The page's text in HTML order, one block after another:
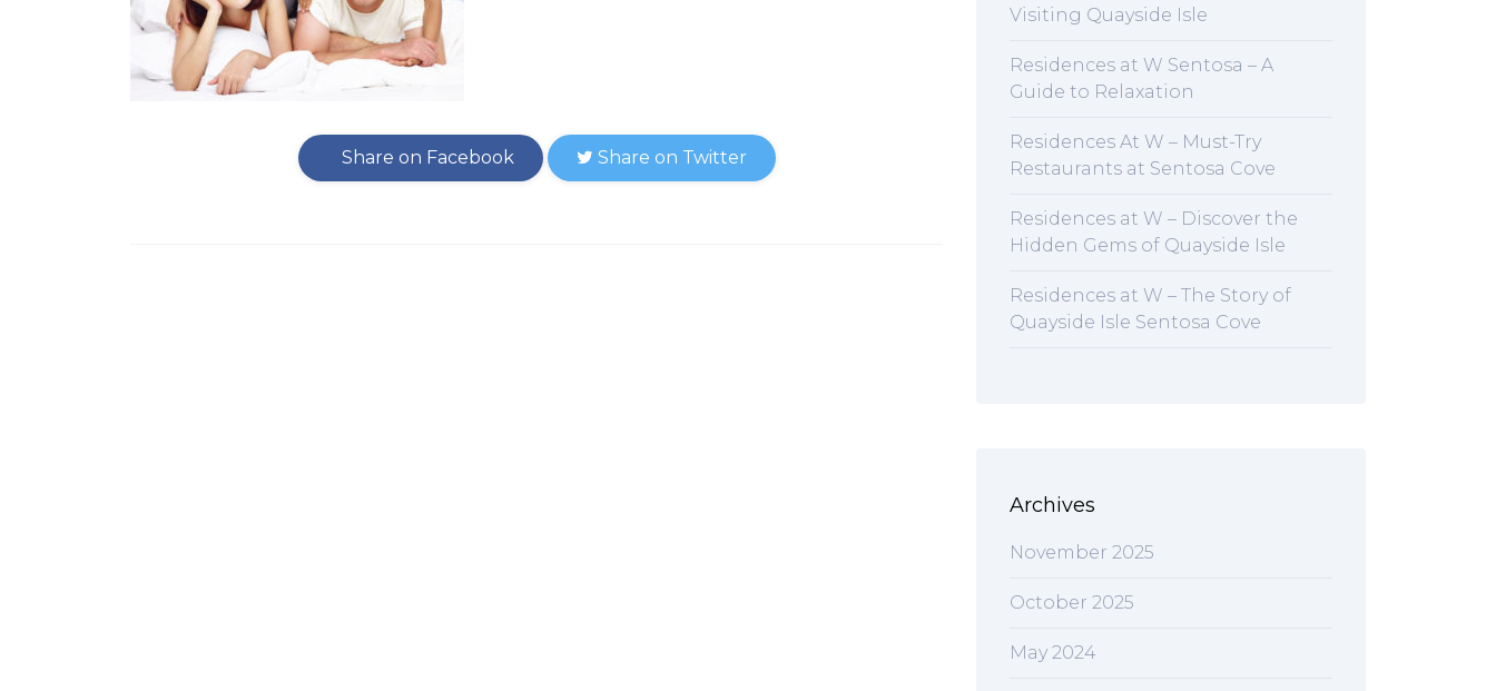
Share on Facebook Share on Twitter
Visiting Quayside Isle
Residences at W Sentosa – A
Guide to Relaxation
Residences At W – Must-Try
Restaurants at Sentosa Cove
Residences at W – Discover the
Hidden Gems of Quayside Isle
Residences at W – The Story of
Quayside Isle Sentosa Cove
Archives
November 2025
October 2025
May 2024